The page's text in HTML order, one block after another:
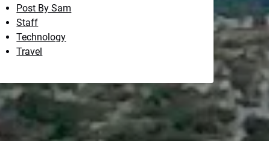
Post By Sam
Staff
Technology
Travel